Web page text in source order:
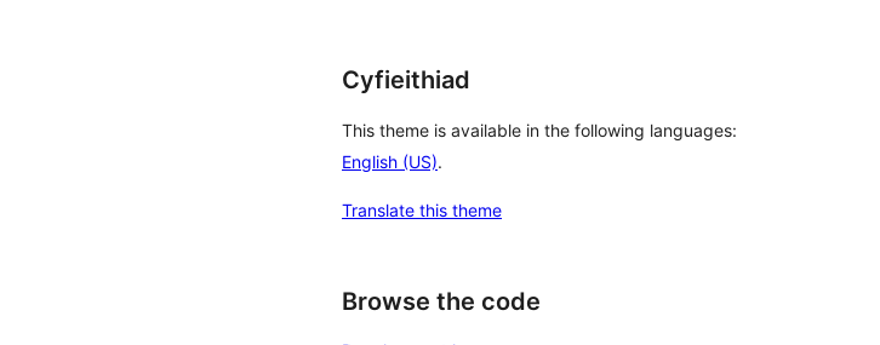
Cyfieithiad
This theme is available in the following languages:
English (US).
Translate this theme
Browse the code